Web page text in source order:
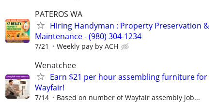
PATEROS WA
Hiring Handyman : Property Preservation &
Maintenance - (980) 304-1234
7/21 Weekly pay by ACH
Wenatchee
Earn $21 per hour assembling furniture for
Wayfair!
7/14 Based on number of Wayfair assembly job...